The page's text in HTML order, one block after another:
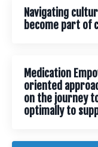
Navigating
become part of
Medication
oriented
on the journey
optimally to